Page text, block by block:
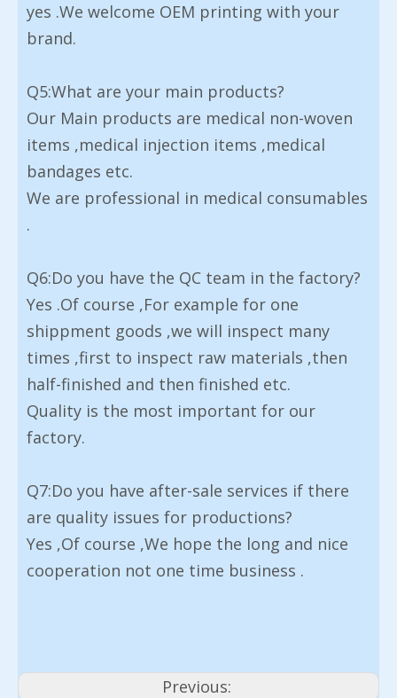
yes .We welcome OEM printing with your
brand.
Q5:What are your main products?
Our Main products are medical non-woven
items ,medical injection items ,medical
bandages etc.
We are professional in medical consumables
.
Q6:Do you have the QC team in the factory?
Yes .Of course ,For example for one
shippment goods ,we will inspect many
times ,first to inspect raw materials ,then
half-finished and then finished etc.
Quality is the most important for our
factory.
Q7:Do you have after-sale services if there
are quality issues for productions?
Yes ,Of course ,We hope the long and nice
cooperation not one time business .
Previous: